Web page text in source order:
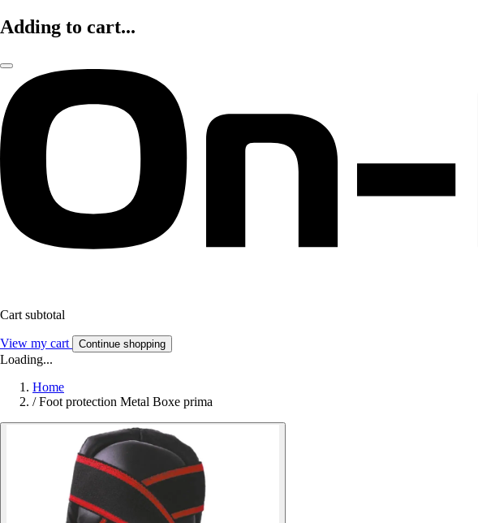
Adding to cart...
Cart subtotal
View my cart Continue shopping
Loading...
Home
/ Foot protection Metal Boxe prima